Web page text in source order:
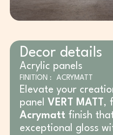
Decor details
Acrylic panels
FINITION : ACRYMATT
Elevate your
panel VERT MATT,
Acrymatt finish
exceptional gloss